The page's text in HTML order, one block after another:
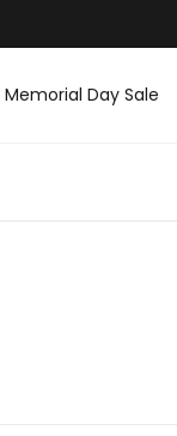
Memorial Day Sale